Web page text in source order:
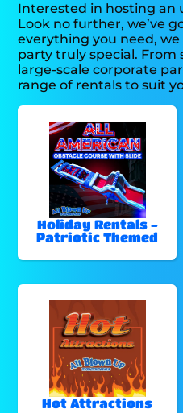
Interested in hosting an
Look no further, we’ve
everything you need,
party truly special.
large-scale corporate
range of rentals to suit
Holiday Rentals -
Patriotic Themed
Hot Attractions